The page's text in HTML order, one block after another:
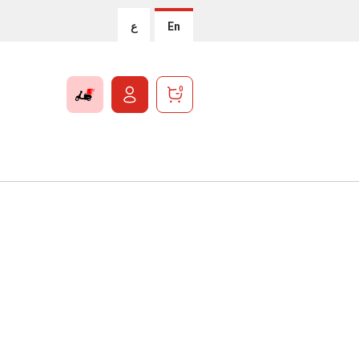
ع En
0